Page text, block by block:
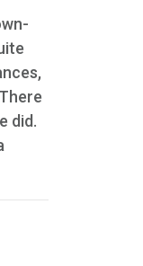
did.